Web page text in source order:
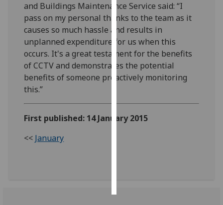
Personalised
advertising
I’m happy to
get
personalised
ads
I do not
ads
and Buildings Maintenance Service said: “I
pass on my personal thanks to the team as it
causes so much hassle and results in
unplanned expenditure for us when this
occurs. It's a great testament for the benefits
of CCTV and demonstrates the potential
benefits of someone proactively monitoring
this.”
First published: 14 January 2015
<< January